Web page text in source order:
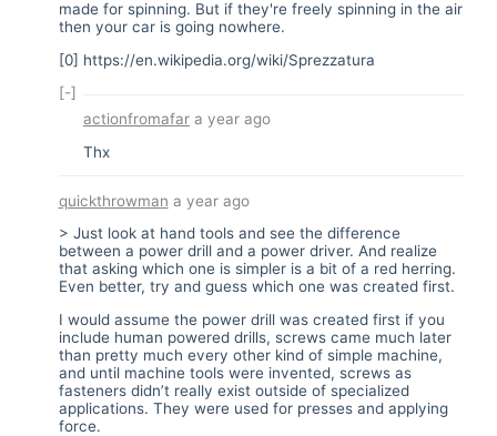
made for spinning. But if they're freely spinning in the air
then your car is going nowhere.
[0] https://en.wikipedia.org/wiki/Sprezzatura
[-]
actionfromafar a year ago
Thx
quickthrowman a year ago
> Just look at hand tools and see the difference
between a power drill and a power driver. And realize
that asking which one is simpler is a bit of a red herring.
Even better, try and guess which one was created first.
I would assume the power drill was created first if you
include human powered drills, screws came much later
than pretty much every other kind of simple machine,
and until machine tools were invented, screws as
fasteners didn’t really exist outside of specialized
applications. They were used for presses and applying
force.